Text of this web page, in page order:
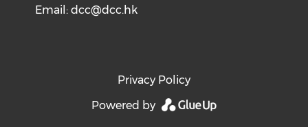
Email:dcc@dcc.hk
Privacy Policy
Powered by